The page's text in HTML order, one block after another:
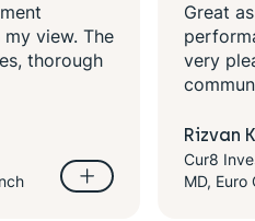
Great asset
performance with
very pleased with
communications and
Rizvan Khalid
Cur8 Investor
MD, Euro Quality Lambs